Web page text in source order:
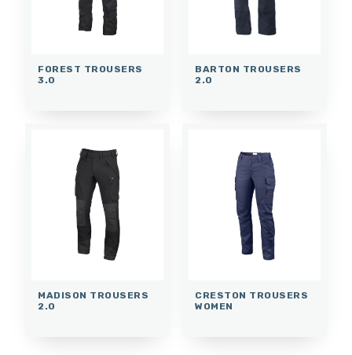
FOREST TROUSERS
3.0
BARTON TROUSERS
2.0
MADISON TROUSERS
2.0
CRESTON TROUSERS
WOMEN